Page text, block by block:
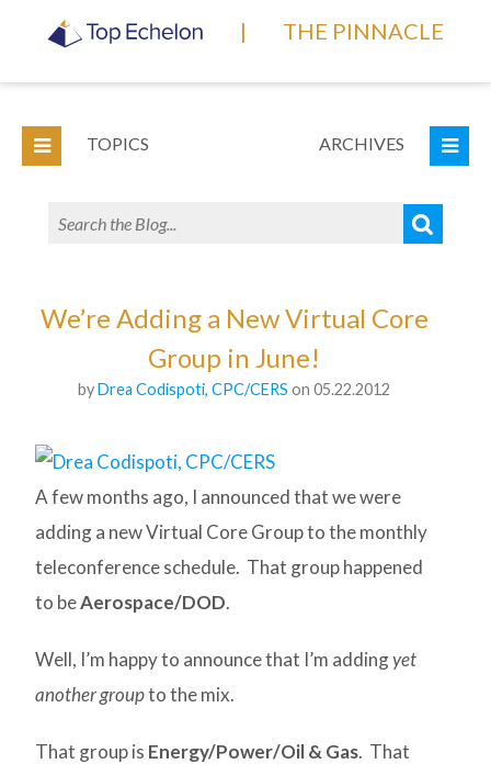
| THE PINNACLE
TOPICS ARCHIVES
We’re Adding a New Virtual Core
Group in June!
byDrea Codispoti, CPC/CERS on 05.22.2012
A few months ago, I announced that we were
adding a new Virtual Core Group to the monthly
teleconference schedule. That group happened
to beAerospace/DOD.
Well, I’m happy to announce that I’m addingyet
another groupto the mix.
That group is Energy/Power/Oil & Gas. That